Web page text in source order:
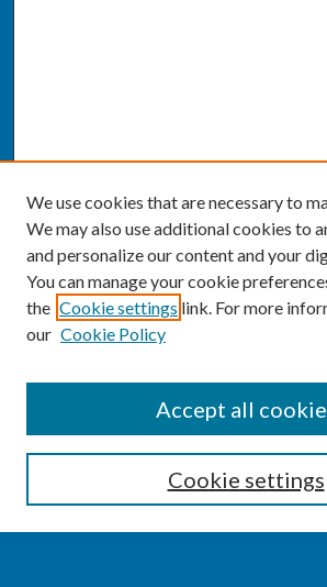
Enter search terms:
We use cookies that are necessary to
We may also use additional cookies to
and personalize our content and your
You can manage your cookie
the Cookie settings link. For more
our Cookie Policy
Cookie settings
Accept all